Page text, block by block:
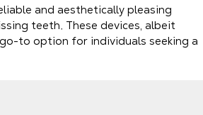
and aesthetically pleasing
teeth. These devices, albeit
to option for individuals seeking a